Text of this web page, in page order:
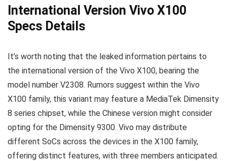
International Version Vivo X100
Specs Details
It’s worth noting that the leaked information pertains to
the international version of the Vivo X100, bearing the
model number V2308. Rumors suggest within the Vivo
X100 family, this variant may feature a MediaTek Dimensity
8 series chipset, while the Chinese version might consider
opting for the Dimensity 9300. Vivo may distribute
different SoCs across the devices in the X100 family,
offering distinct features, with three members anticipated.